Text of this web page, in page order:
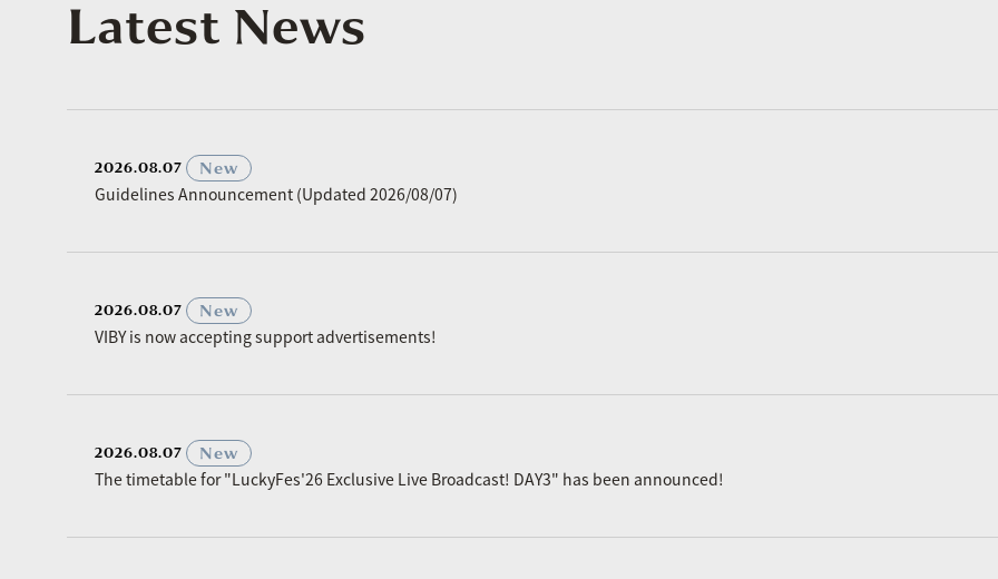
Latest News
2026.08.07
New
Guidelines Announcement (Updated 2026/08/07)
2026.08.07
New
VIBY is now accepting support advertisements!
2026.08.07
New
The timetable for "LuckyFes'26 Exclusive Live Broadcast! DAY3" has been announced!